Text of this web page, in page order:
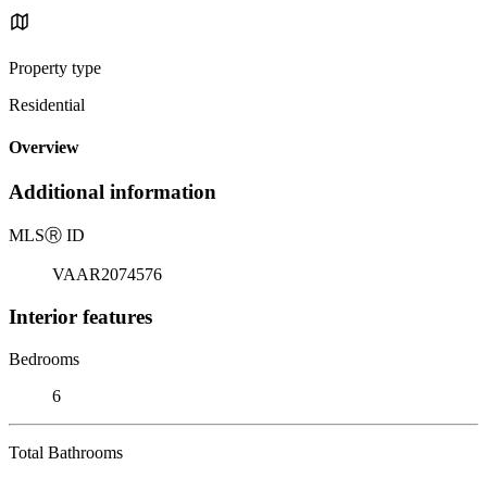
Property type
Residential
Overview
Additional information
MLSⓇ ID
VAAR2074576
Interior features
Bedrooms
6
Total Bathrooms